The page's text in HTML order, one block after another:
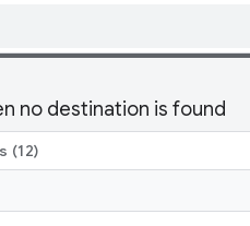
no destination is found
(12)